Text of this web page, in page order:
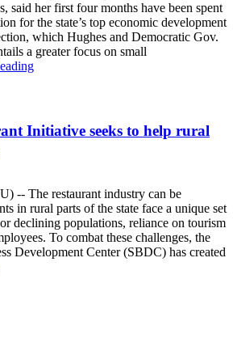
said her first four months have been spent
for the state’s top economic development
which Hughes and Democratic Gov.
a greater focus on small
Initiative seeks to help rural
-- The restaurant industry can be
in rural parts of the state face a unique set
declining populations, reliance on tourism
To combat these challenges, the
Development Center (SBDC) has created